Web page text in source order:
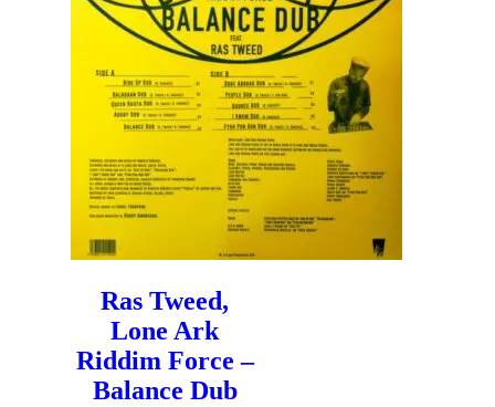
Ras Tweed,
Lone Ark
Riddim Force –
Balance Dub